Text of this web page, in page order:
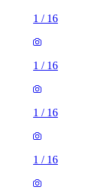
1 / 16
1 / 16
1 / 16
1 / 16